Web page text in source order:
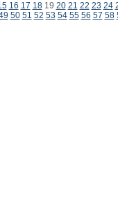
16 17 1819 20 21 22 23 24
50 51 52 53 54 55 56 57 58